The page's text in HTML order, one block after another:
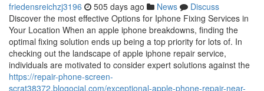
friedensreichzj3196 505 days ago News
Discuss
Discover the most effective Options for Iphone Fixing Services in
Your Location When an apple iphone breakdowns, finding the
optimal fixing solution ends up being a top priority for lots of. In
checking out the landscape of apple iphone repair service,
individuals are motivated to consider expert solutions against the
https://repair-phone-screen-
scrat38372.blogocial.com/exceptional-apple-phone-repair-near-